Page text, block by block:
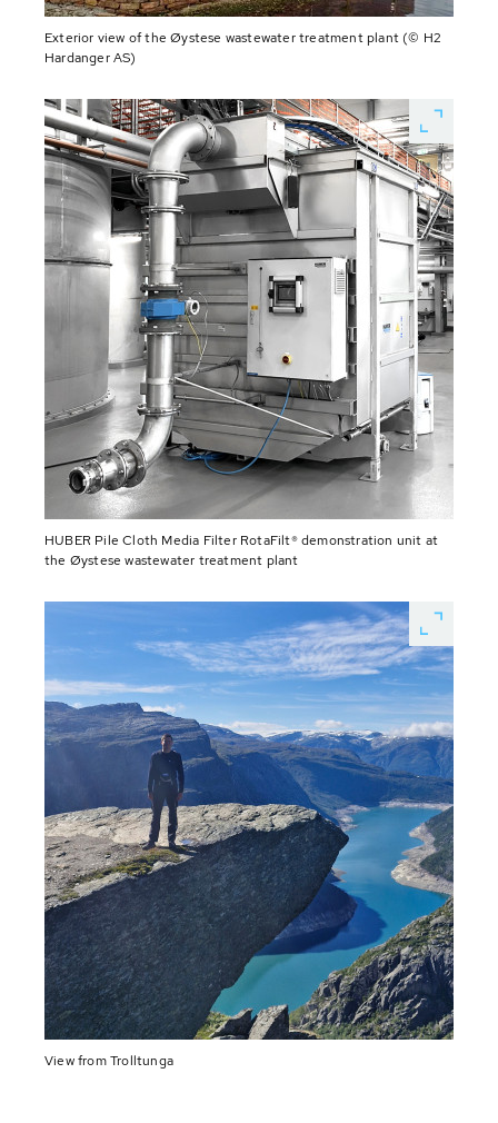
Exterior view of the Øystese wastewater treatment plant (© H2
Hardanger AS)
HUBER Pile Cloth Media Filter RotaFilt® demonstration unit at
the Øystese wastewater treatment plant
View from Trolltunga